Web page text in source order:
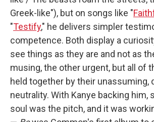
Greek-like"), but on songs like "
"Testify," he delivers simpler
competence. Both display a
see things as they are and not as
musing, the other urgent, but all of
held together by their unassuming,
neutrality. With Kanye backing him,
soul was the pitch, and it was